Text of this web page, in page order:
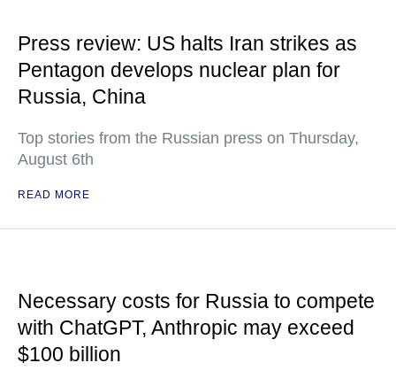
Press review: US halts Iran strikes as
Pentagon develops nuclear plan for
Russia, China
Top stories from the Russian press on Thursday,
August 6th
READ MORE
Necessary costs for Russia to compete
with ChatGPT, Anthropic may exceed
$100 billion